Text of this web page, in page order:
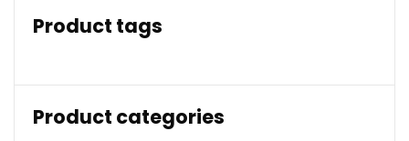
Product tags
Product categories